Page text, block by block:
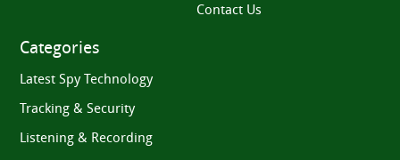
Contact Us
Categories
Latest Spy Technology
Tracking & Security
Listening & Recording